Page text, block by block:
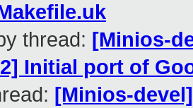
thread: [Minios-
2] Initial port of
[Minios-